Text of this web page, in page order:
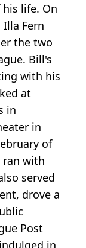
life. On
Illa Fern
the two
Bill's
with his
at
in
in
of
ran with
served
drove a
Post